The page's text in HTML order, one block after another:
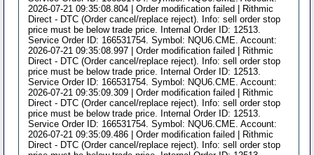
2026-07-21 09:35:08.804 | Order modification failed | Rithmic
Direct - DTC (Order cancel/replace reject). Info: sell order stop
price must be below trade price. Internal Order ID: 12513.
Service Order ID: 166531754. Symbol: NQU6.CME. Account:
2026-07-21 09:35:08.997 | Order modification failed | Rithmic
Direct - DTC (Order cancel/replace reject). Info: sell order stop
price must be below trade price. Internal Order ID: 12513.
Service Order ID: 166531754. Symbol: NQU6.CME. Account:
2026-07-21 09:35:09.309 | Order modification failed | Rithmic
Direct - DTC (Order cancel/replace reject). Info: sell order stop
price must be below trade price. Internal Order ID: 12513.
Service Order ID: 166531754. Symbol: NQU6.CME. Account:
2026-07-21 09:35:09.486 | Order modification failed | Rithmic
Direct - DTC (Order cancel/replace reject). Info: sell order stop